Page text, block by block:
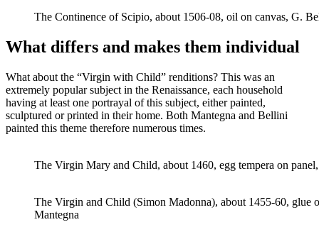
The Continence of Scipio, about 1506-08, oil on canvas, G.
What differs and makes them individual
What about the “Virgin with Child” renditions? This was an
extremely popular subject in the Renaissance, each household
having at least one portrayal of this subject, either painted,
sculptured or printed in their home. Both Mantegna and Bellini
painted this theme therefore numerous times.
The Virgin Mary and Child, about 1460, egg tempera on
The Virgin and Child (Simon Madonna), about 1455-60, glue
Mantegna